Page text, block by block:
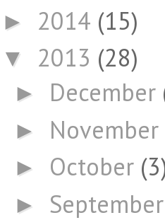
► 2014 (15)
▼ 2013 (28)
► December
► November
► October
►